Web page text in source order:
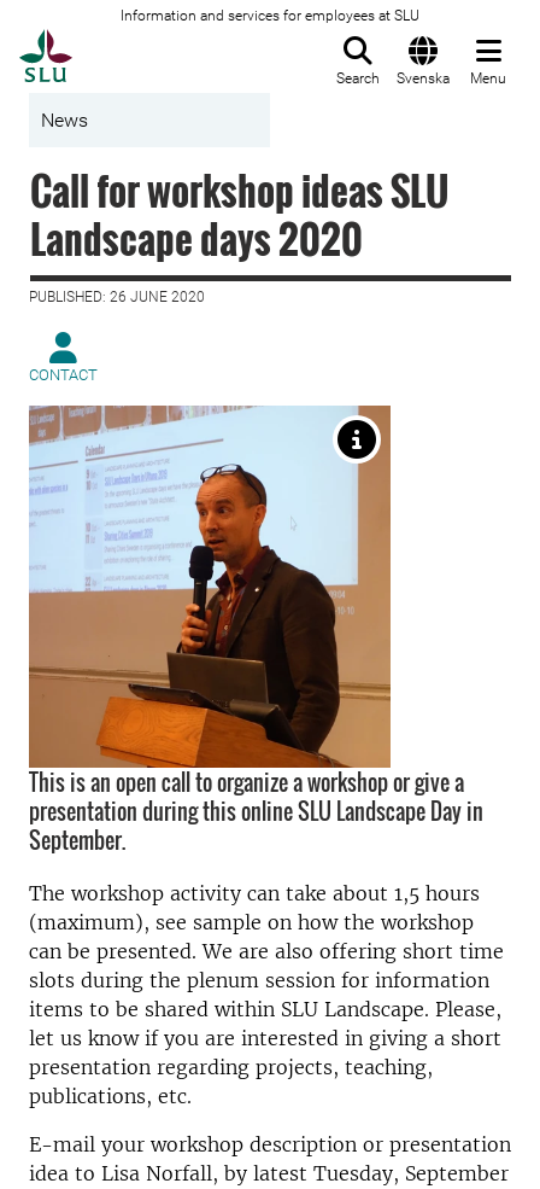
Information and services for employees at SLU
Search Svenska Menu
News
Call for workshop ideas SLU
Landscape days 2020
PUBLISHED: 26 JUNE 2020
CONTACT
This is an open call to organize a workshop or give a
presentation during this online SLU Landscape Day in
September.
The workshop activity can take about 1,5 hours
(maximum), see sample on how the workshop
can be presented. We are also offering short time
slots during the plenum session for information
items to be shared within SLU Landscape. Please,
let us know if you are interested in giving a short
presentation regarding projects, teaching,
publications, etc.
E-mail your workshop description or presentation
idea to Lisa Norfall, by latest Tuesday, September